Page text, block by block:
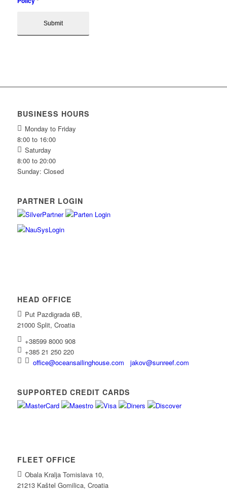
BUSINESS HOURS
Monday to Friday
8:00 to 16:00
Saturday
8:00 to 20:00
Sunday: Closed
PARTNER LOGIN
HEAD OFFICE
Put Pazdigrada 6B,
21000 Split, Croatia
+38599 8000 908
+385 21 250 220
office@oceansailinghouse.com
jakov@sunreef.com
SUPPORTED CREDIT CARDS
FLEET OFFICE
Obala Kralja Tomislava 10,
21213 Kaštel Gomilica, Croatia